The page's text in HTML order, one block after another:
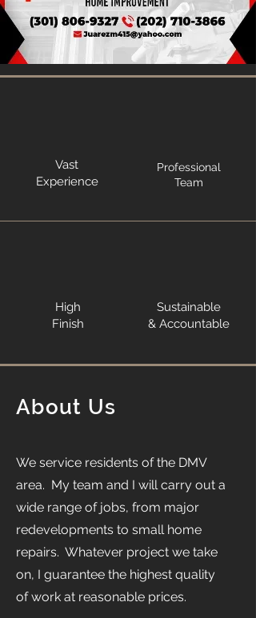
Vast
Experience
Professional
Team
High
Finish
Sustainable
& Accountable
About Us
We service residents of the DMV
area. My team and I will carry out a
wide range of jobs, from major
redevelopments to small home
repairs. Whatever project we take
on, I guarantee the highest quality
of work at reasonable prices.